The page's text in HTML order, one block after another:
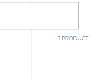
3 PRODUCT